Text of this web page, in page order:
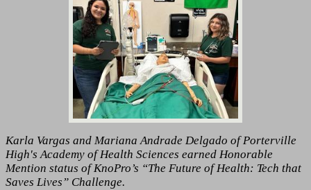
Karla Vargas and Mariana Andrade Delgado of Porterville
High's Academy of Health Sciences earned Honorable
Mention status of KnoPro’s “The Future of Health: Tech that
Saves Lives” Challenge.